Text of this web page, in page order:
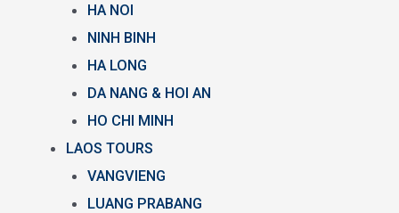
HA NOI
NINH BINH
HA LONG
DA NANG & HOI AN
HO CHI MINH
LAOS TOURS
VANGVIENG
LUANG PRABANG